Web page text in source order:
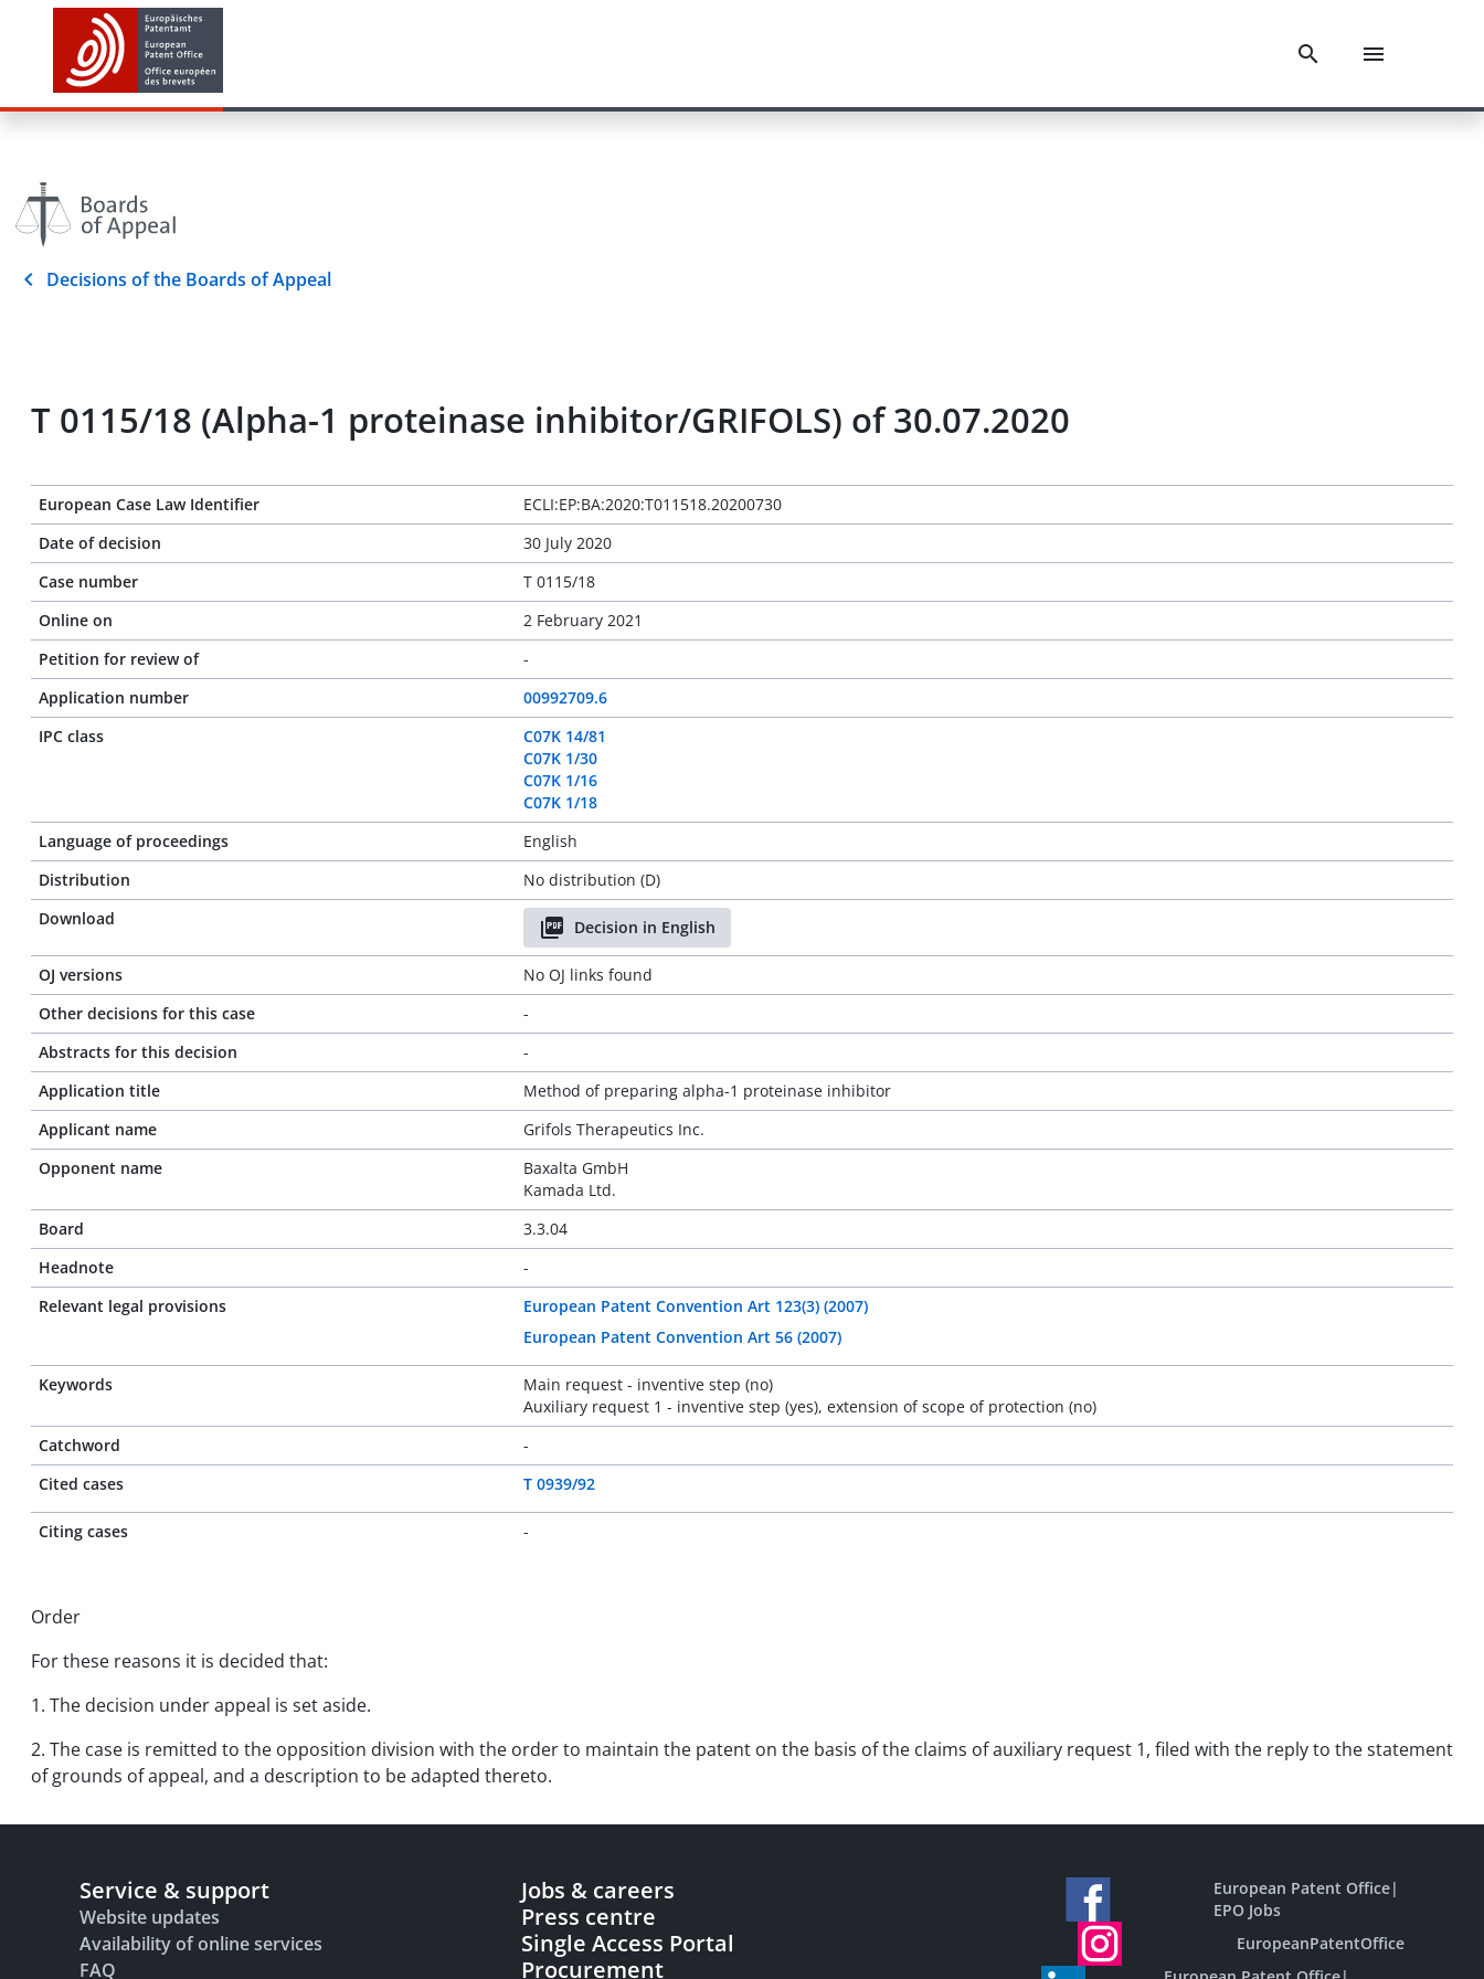
Decisions of the Boards of Appeal
T 0115/18 (Alpha-1 proteinase inhibitor/GRIFOLS) of 30.07.2020
European Case Law Identifier
ECLI:EP:BA:2020:T011518.20200730
Date of decision
30 July 2020
Case number
T 0115/18
Online on
2 February 2021
Petition for review of
-
Application number
00992709.6
IPC class
C07K 14/81
C07K 1/30
C07K 1/16
C07K 1/18
Language of proceedings
English
Distribution
No distribution (D)
Download
Decision in English
OJ versions
No OJ links found
Other decisions for this case
-
Abstracts for this decision
-
Application title
Method of preparing alpha-1 proteinase inhibitor
Applicant name
Grifols Therapeutics Inc.
Opponent name
Baxalta GmbH
Kamada Ltd.
Board
3.3.04
Headnote
-
Relevant legal provisions
European Patent Convention Art 123(3) (2007)
European Patent Convention Art 56 (2007)
Keywords
Main request - inventive step (no)
Auxiliary request 1 - inventive step (yes), extension of scope of protection (no)
Catchword
-
Cited cases
T 0939/92
Citing cases -
Order
For these reasons it is decided that:
1. The decision under appeal is set aside.
2. The case is remitted to the opposition division with the order to maintain the patent on the basis of the claims of auxiliary request 1, filed with the reply to the statement
of grounds of appeal, and a description to be adapted thereto.
Service & support
Website updates
Availability of online services
FAQ
Jobs & careers
Press centre
Single Access Portal
Procurement
European Patent Office|
EPO Jobs
EuropeanPatentOffice